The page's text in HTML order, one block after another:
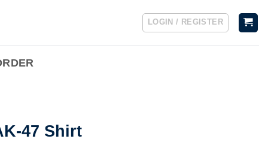
LOGIN / REGISTER
47 Shirt